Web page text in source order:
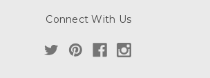
Connect With Us